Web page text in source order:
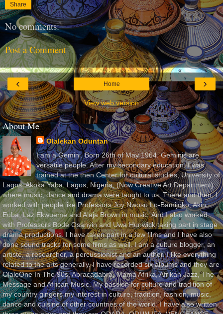
Share
No comments:
Post a Comment
‹ ›
Home
View web version
About Me
Olalekan Oduntan
I am a Gemini. Born 26th of May 1964. Geminis are
versatile people. After my secondary education, I was
trained at the then Center for cultural studies, University of
Lagos, Akoka Yaba, Lagos, Nigeria, (Now Creative Art Department)
where music, dance and drama were taught to us. There and then, I
worked with people like Professors Joy Nwosu Lo-Bamijoko, Akin
Euba, Laz Ekwueme and Alaja Brown in music. And I also worked
with Professors Bode Osanyin and Uwa Hunwick taking part in stage
drama productions. I have taken part in a few films and I have also
done sound tracks for some films as well. I am a culture blogger, an
artiste, a researcher, a percussionist and an author. I like everything
related to the arts generally. I have recorded six albums and they are
OlaleOne In The 90s, Abracadabra, Mama Afrika, Afrikan Jazz, The
Message and African Music. My passion for culture and tradition of
my country gingers my interest in culture, tradition, fashion, music,
dance and cuisine of other countries of the world. I have also written